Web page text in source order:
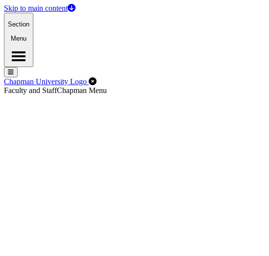
Skip to main content
Section
Menu
Menu
Menu
Chapman University Logo Close Off-Canvas Menu
Faculty and StaffChapman Menu